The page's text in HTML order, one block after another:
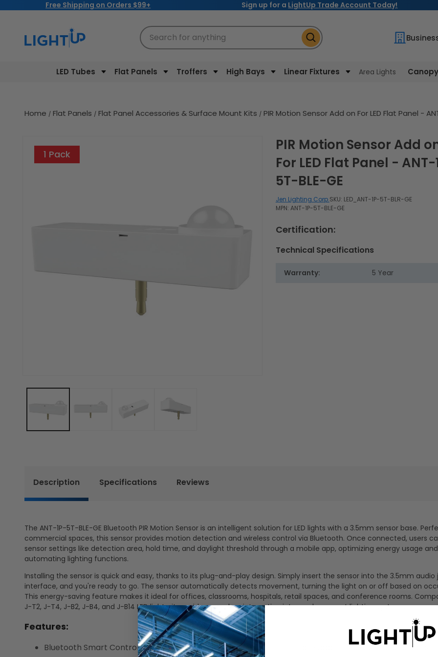
Free Shipping on Orders $99+ Sign up for a LightUp Trade Account Today!
LED Tubes Flat Panels Troffers High Bays Linear Fixtures Area Lights
Search for anything
Home Flat Panels Flat Panel Accessories & Surface Mount Kits PIR Motion Sensor Add on For LED Flat Panel -
1 Pack
product
information
PIR Motion Sensor Add on
For LED Flat Panel - ANT-
5T-BLE-GE
Jen Lighting Corp.SKU: LED_ANT-1P-5T-BLR-GE
MPN: ANT-1P-5T-BLE-GE
Certification:
Technical Specifications
Warranty: 5 Year
Description Specifications Reviews
The ANT-1P-5T-BLE-GE Bluetooth PIR Motion Sensor is an intelligent solution for LED lights with a 3.5mm sensor base.
commercial spaces, this sensor provides motion detection and wireless control via Bluetooth. Once connected, users
sensor settings like detection area, hold time, and daylight threshold through a mobile app, optimizing energy usage and
automating lighting functions.
Installing the sensor is quick and easy, thanks to its plug-and-play design. Simply insert the sensor into the 3.5mm audio
interface, and you're ready to go. The sensor automatically detects movement, turning the light on or off based on
This energy-saving feature makes it ideal for offices, classrooms, hospitals, retail spaces, and conference rooms.
J-T2, J-T4, J-B2, J-B4, and J-B14 LED lights, it provides seamless integration into modern smart lighting systems.
Features:
Bluetooth Smart Control: Wireless configuration via a Bluetooth mobile app for easy setup and